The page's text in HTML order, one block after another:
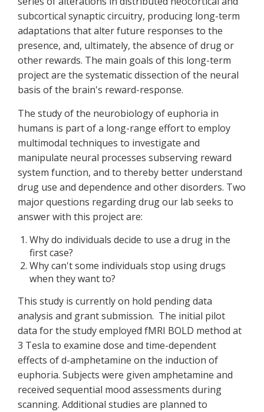
subcortical synaptic circuitry, producing long-term
adaptations that alter future responses to the
presence, and, ultimately, the absence of drug or
other rewards. The main goals of this long-term
project are the systematic dissection of the neural
basis of the brain's reward-response.
The study of the neurobiology of euphoria in
humans is part of a long-range effort to employ
multimodal techniques to investigate and
manipulate neural processes subserving reward
system function, and to thereby better understand
drug use and dependence and other disorders. Two
major questions regarding drug our lab seeks to
answer with this project are:
Why do individuals decide to use a drug in the
first case?
Why can't some individuals stop using drugs
when they want to?
This study is currently on hold pending data
analysis and grant submission. The initial pilot
data for the study employed fMRI BOLD method at
3 Tesla to examine dose and time-dependent
effects of d-amphetamine on the induction of
euphoria. Subjects were given amphetamine and
received sequential mood assessments during
scanning. Additional studies are planned to